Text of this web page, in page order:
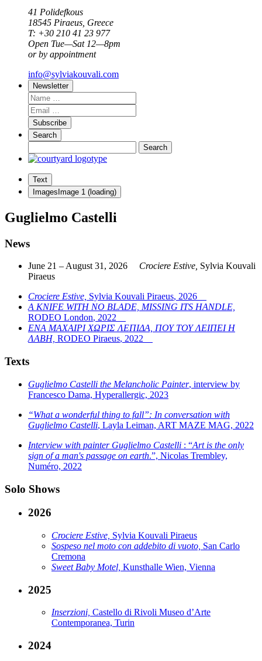
41 Polidefkous
18545 Piraeus , Greece
T: +30 210 41 23 977
Open Tue—Sat 12—8pm
or by appointment
info@sylviakouvali.com
Newsletter
Subscribe
Search
Text
Images Image 1 (loading)
Guglielmo Castelli
News
June 21 – August 31, 2026 Crociere Estive, Sylvia Kouvali
Piraeus
Crociere Estive, Sylvia Kouvali Piraeus, 2026
A KNIFE WITH NO BLADE, MISSING ITS HANDLE,
RODEO London, 2022
ΕΝΑ ΜΑΧΑΙΡΙ ΧΩΡΙΣ ΛΕΠΙΔΑ, ΠΟΥ ΤΟΥ ΛΕΙΠΕΙ Η
ΛΑΒΗ, RODEO Piraeus, 2022
Texts
Guglielmo Castelli the Melancholic Painter, interview by
Francesco Dama, Hyperallergic, 2023
“What a wonderful thing to fall”: In conversation with
Guglielmo Castelli, Layla Leiman, ART MAZE MAG, 2022
Interview with painter Guglielmo Castelli : “Art is the only
sign of a man's passage on earth.”, Nicolas Trembley,
Numéro, 2022
Solo Shows
2026
Crociere Estive, Sylvia Kouvali Piraeus
Sospeso nel moto con addebito di vuoto, San Carlo
Cremona
Sweet Baby Motel, Kunsthalle Wien, Vienna
2025
Inserzioni, Castello di Rivoli Museo d’Arte
Contemporanea, Turin
2024